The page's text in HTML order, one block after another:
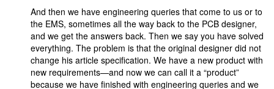
And then we have engineering queries that come to us or to
the EMS, sometimes all the way back to the PCB designer,
and we get the answers back. Then we say you have solved
everything. The problem is that the original designer did not
change his article specification. We have a new product with
new requirements—and now we can call it a “product”
because we have finished with engineering queries and we